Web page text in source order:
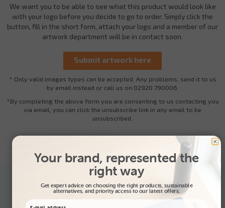
We want you to be able to see what this product would look like
with your logo before you decide to go to order. Simply click the
button, fill in the short form, attach your logo and a member of our
artwork department will be in contact soon.
* Only valid images types can be accepted. Any problems, send it to us
by email instead or call us on 02920 790006.
*By completing the above form you are consenting to us contacting you
via email, you can click the unsubscribe link in any email to be
unsubscribed.
500+ 1000+ 2500+ 5000+ 10000+
Your brand, represented the
right way
Get expert advice on choosing the right products, sustainable
alternatives, and priority access to our latest offers.